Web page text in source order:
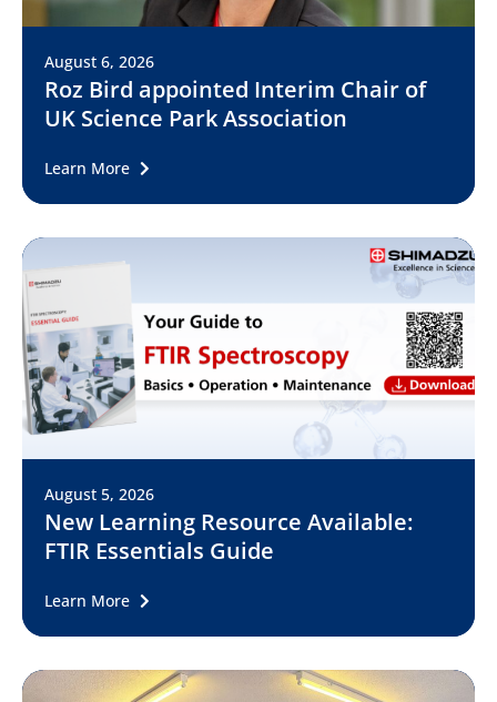
August 6, 2026
Roz Bird appointed Interim Chair of
UK Science Park Association
Learn More
August 5, 2026
New Learning Resource Available:
FTIR Essentials Guide
Learn More